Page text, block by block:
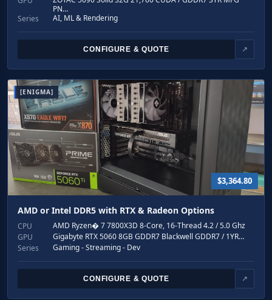
PN…
Series
AI, ML & Rendering
CONFIGURE & QUOTE ↗
[ENIGMA]
$3,364.80
AMD or Intel DDR5 with RTX & Radeon Options
CPU
AMD Ryzen� 7 7800X3D 8-Core, 16-Thread 4.2 / 5.0 Ghz
GPU
Gigabyte RTX 5060 8GB GDDR7 Blackwell GDDR7 / 1YR…
Series
Gaming - Streaming - Dev
CONFIGURE & QUOTE ↗